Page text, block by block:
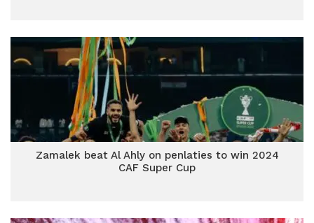
Zamalek beat Al Ahly on penlaties to win 2024
CAF Super Cup